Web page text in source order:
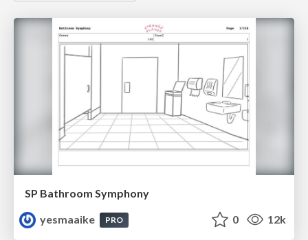
SP Bathroom Symphony
yesmaaike
PRO 0 12k